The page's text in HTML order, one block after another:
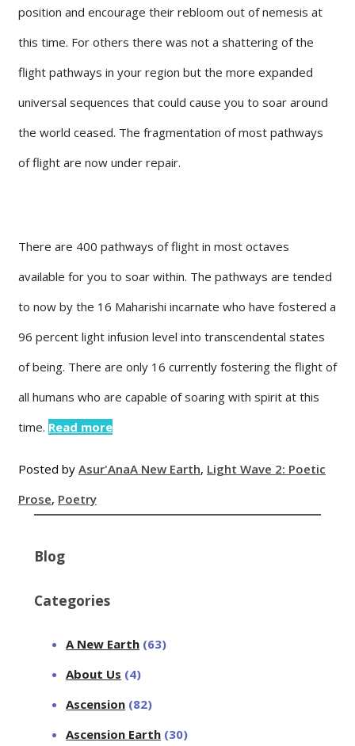
position and encourage their rebloom out of nemesis at
this time. For others there was not a shattering of the
flight pathways in your region but the more expanded
universal sequences that could cause you to soar around
the world ceased. The fragmentation of most pathways
of flight are now under repair.
There are 400 pathways of flight in most octaves
available for you to soar within. The pathways are tended
to now by the 16 Maharishi incarnate who have fostered a
96 percent light infusion level into transcendental states
of being. There are only 16 currently fostering the flight of
all humans who are capable of soaring with spirit at this
time. Read more
Posted by Asur'AnaA New Earth, Light Wave 2: Poetic
Prose, Poetry
Blog
Categories
A New Earth (63)
About Us (4)
Ascension (82)
Ascension Earth (30)